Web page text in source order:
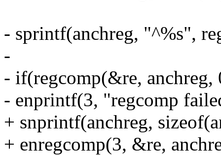
- sprintf(anchreg, "^%s",
-
- if(regcomp(&re, anchreg,
- enprintf(3, "regcomp
+ snprintf(anchreg,
+ enregcomp(3, &re,